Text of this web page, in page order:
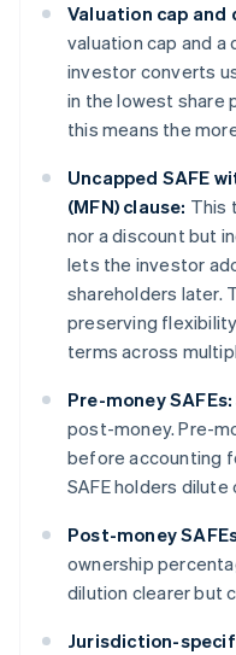
Valuation cap and
valuation cap and a
investor converts
in the lowest share
this means the
Uncapped SAFE
(MFN) clause: This
nor a discount but
lets the investor
shareholders later.
preserving
terms across
Pre-money SAFEs:
post-money. Pre-
before accounting
SAFE holders
Post-money
ownership
dilution clearer but
Jurisdiction-